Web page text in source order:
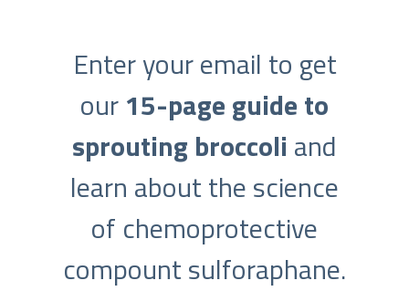
Enter your email to get
our15-page guide to
sprouting broccoli and
learn about the science
of chemoprotective
compount sulforaphane.